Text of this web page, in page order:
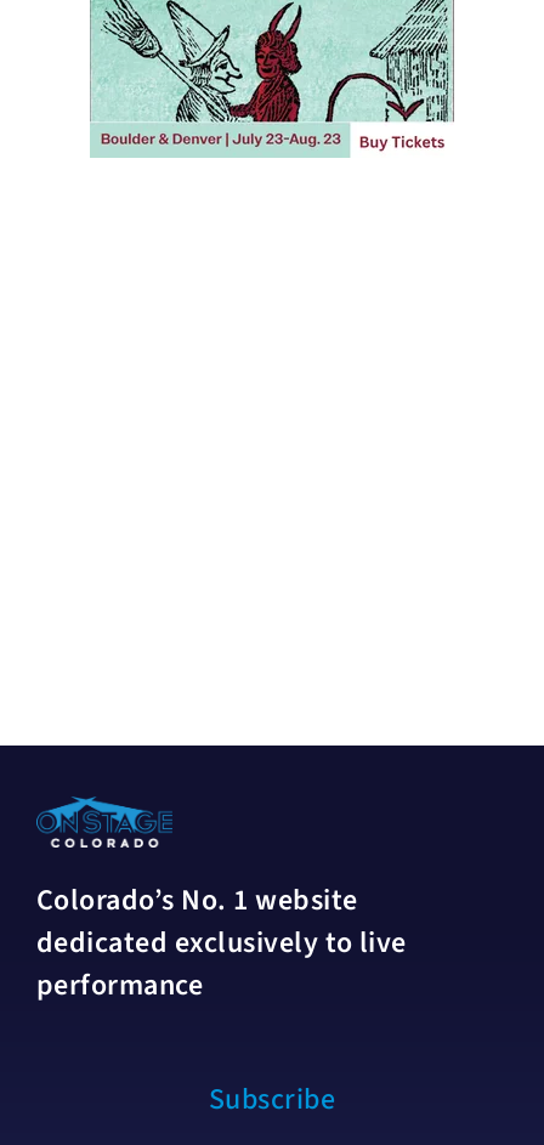
Colorado’s No. 1 website
dedicated exclusively to live
performance
Subscribe